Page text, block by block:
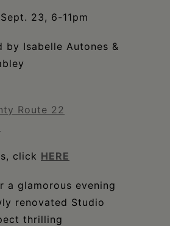
23, 6-11pm
by Isabelle Autones &
Route 22
click HERE
a glamorous evening
renovated Studio
thrilling